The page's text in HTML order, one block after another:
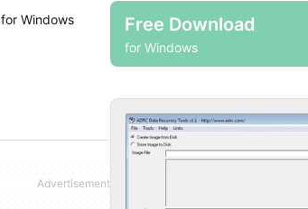
for Windows
Free Download
for Windows